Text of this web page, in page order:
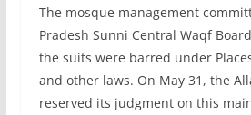
The mosque management
Pradesh Sunni Central Waqf
the suits were barred under
and other laws. On May 31, the
reserved its judgment on this